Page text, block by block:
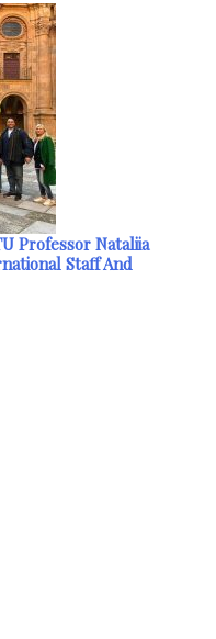
Professor Nataliia
Staff And